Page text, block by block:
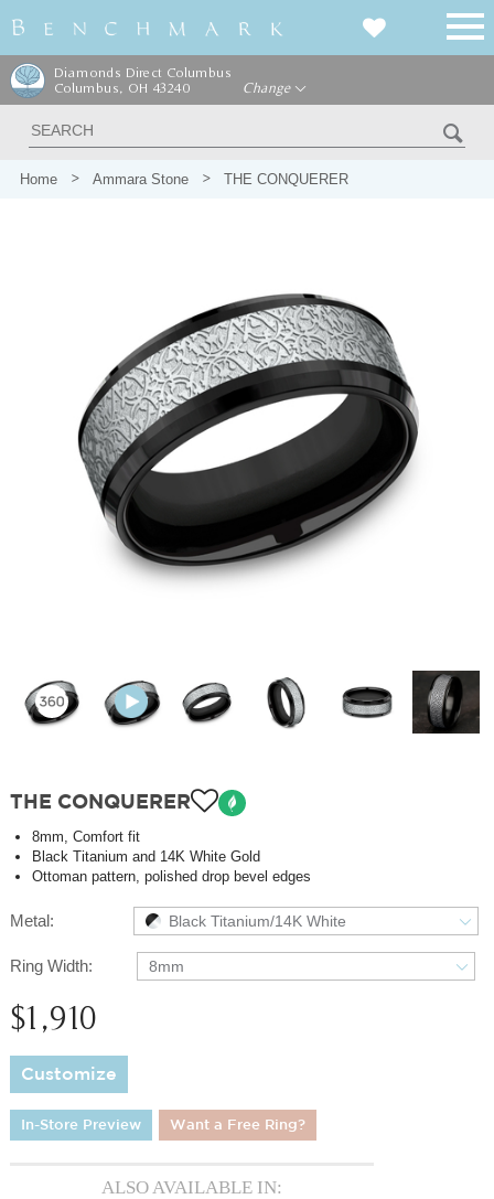
Diamonds Direct Columbus
Columbus, OH 43240
Change
Home Ammara Stone THE CONQUERER
THE CONQUERER
8mm, Comfort fit
Black Titanium and 14K White Gold
Ottoman pattern, polished drop bevel edges
Metal: Black Titanium/14K White
Ring Width: 8mm
$1,910
Customize
In-Store Preview Want a Free Ring?
ALSO AVAILABLE IN: